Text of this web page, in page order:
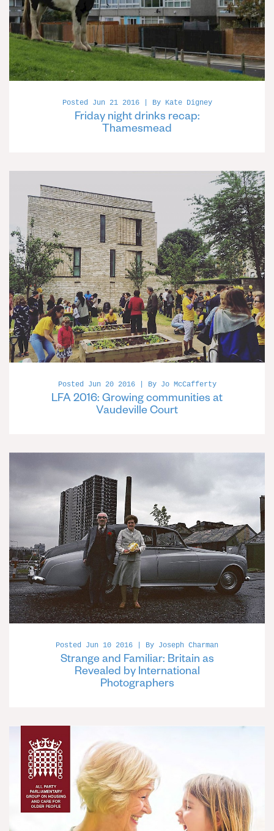
Posted Jun 21 2016 | By Kate Digney
Friday night drinks recap:
Thamesmead
Posted Jun 20 2016 | By Jo McCafferty
LFA 2016: Growing communities at
Vaudeville Court
Posted Jun 10 2016 | By Joseph Charman
Strange and Familiar: Britain as
Revealed by International
Photographers